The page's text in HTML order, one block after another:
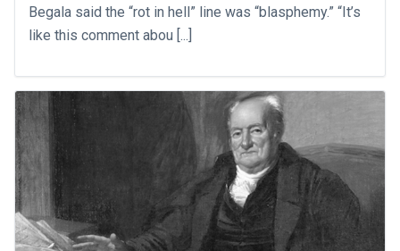
Begala said the “rot in hell” line was “blasphemy.” “It’s
like this comment abou [...]